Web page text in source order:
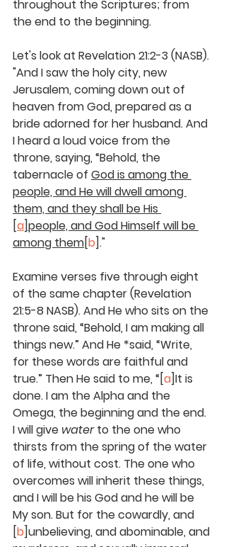
throughout the Scriptures; from
the end to the beginning.
Let's look at Revelation 21:2-3 (NASB).
"And I saw the holy city, new
Jerusalem, coming down out of
heaven from God, prepared as a
bride adorned for her husband. And
I heard a loud voice from the
throne, saying, “Behold, the
tabernacle of God is among the
people, and He will dwell among
them, and they shall be His
[a]people, and God Himself will be
among them[b]."
Examine verses five through eight
of the same chapter (Revelation
21:5-8 NASB). And He who sits on the
throne said, “Behold, I am making all
things new.” And He *said, “Write,
for these words are faithful and
true.” Then He said to me, “[a]It is
done. I am the Alpha and the
Omega, the beginning and the end.
I will give water to the one who
thirsts from the spring of the water
of life, without cost. The one who
overcomes will inherit these things,
and I will be his God and he will be
My son. But for the cowardly, and
[b]unbelieving, and abominable, and